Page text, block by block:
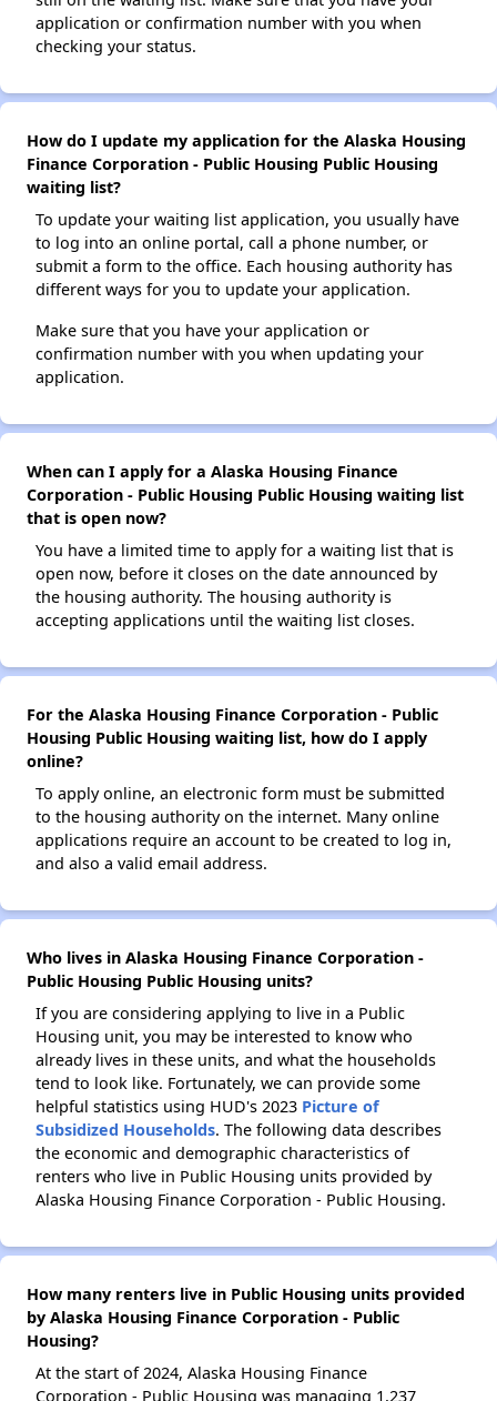
application or confirmation number with you when
checking your status.
How do I update my application for the Alaska Housing
Finance Corporation - Public Housing Public Housing
waiting list?
To update your waiting list application, you usually have
to log into an online portal, call a phone number, or
submit a form to the office. Each housing authority has
different ways for you to update your application.
Make sure that you have your application or
confirmation number with you when updating your
application.
When can I apply for a Alaska Housing Finance
Corporation - Public Housing Public Housing waiting list
that is open now?
You have a limited time to apply for a waiting list that is
open now, before it closes on the date announced by
the housing authority. The housing authority is
accepting applications until the waiting list closes.
For the Alaska Housing Finance Corporation - Public
Housing Public Housing waiting list, how do I apply
online?
To apply online, an electronic form must be submitted
to the housing authority on the internet. Many online
applications require an account to be created to log in,
and also a valid email address.
Who lives in Alaska Housing Finance Corporation -
Public Housing Public Housing units?
If you are considering applying to live in a Public
Housing unit, you may be interested to know who
already lives in these units, and what the households
tend to look like. Fortunately, we can provide some
helpful statistics using HUD's 2023 Picture of
Subsidized Households. The following data describes
the economic and demographic characteristics of
renters who live in Public Housing units provided by
Alaska Housing Finance Corporation - Public Housing.
How many renters live in Public Housing units provided
by Alaska Housing Finance Corporation - Public
Housing?
At the start of 2024, Alaska Housing Finance
Corporation - Public Housing was managing 1,237